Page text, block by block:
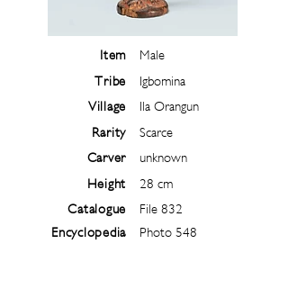
Item
Tribe
Village
Rarity
Carver
Height
Catalogue
Encyclopedia
Male
Igbomina
Ila Orangun
Scarce
unknown
28 cm
File 832
Photo 548